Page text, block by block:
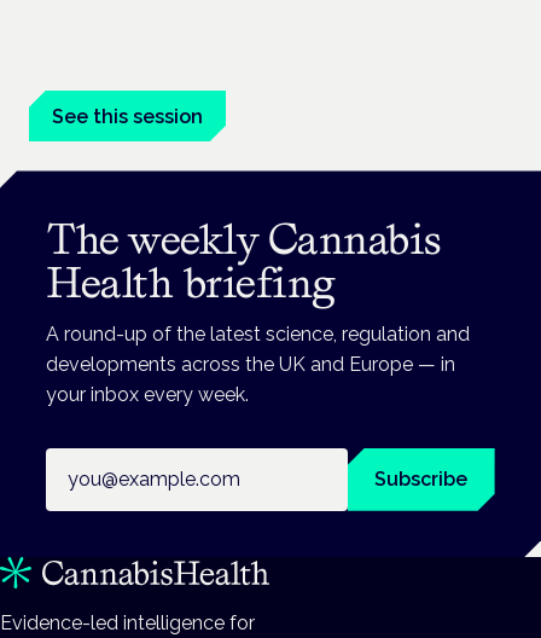
See this session
The weekly Cannabis
Health briefing
A round-up of the latest science, regulation and
developments across the UK and Europe — in
your inbox every week.
Subscribe
Evidence-led intelligence for